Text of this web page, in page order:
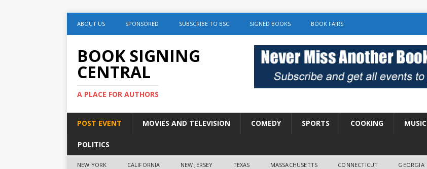
ABOUT US SPONSORED SUBSCRIBE TO BSC SIGNED BOOKS BOOK FAIRS
BOOK SIGNING
CENTRAL
A PLACE FOR AUTHORS
POST EVENT MOVIES AND TELEVISION COMEDY SPORTS COOKING MUSIC
POLITICS
NEW YORK CALIFORNIA NEW JERSEY TEXAS MASSACHUSETTS CONNECTICUT GEORGIA